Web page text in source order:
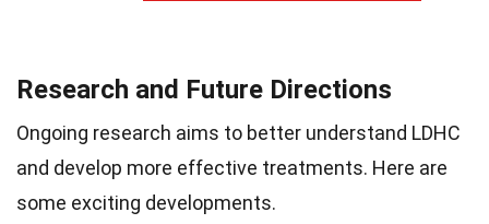
Research and Future Directions
Ongoing research aims to better understand LDHC
and develop more effective treatments. Here are
some exciting developments.